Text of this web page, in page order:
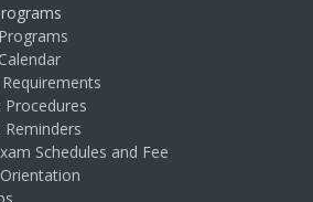
Schedules and Fee